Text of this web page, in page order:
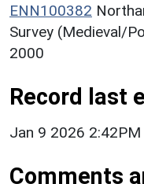
ENN100382
Survey (Medieval/
2000
Record last
Jan 9 2026 2:42PM
Comments